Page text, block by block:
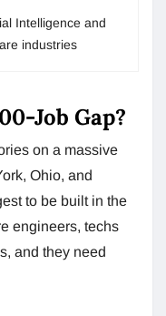
Intelligence and
industries
Job Gap?
on a massive
Ohio, and
to be built in the
engineers, techs
and they need